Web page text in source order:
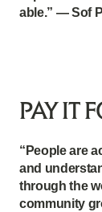
able.” — Sof
PAY IT
“People are
and
through the
community